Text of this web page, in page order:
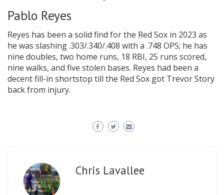
Pablo Reyes
Reyes has been a solid find for the Red Sox in 2023 as
he was slashing .303/.340/.408 with a .748 OPS; he has
nine doubles, two home runs, 18 RBI, 25 runs scored,
nine walks, and five stolen bases. Reyes had been a
decent fill-in shortstop till the Red Sox got Trevor Story
back from injury.
Chris Lavallee